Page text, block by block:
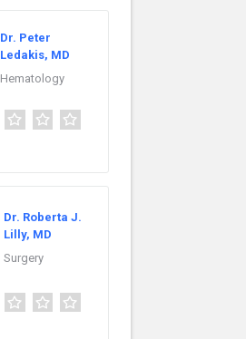
Dr. Peter
Ledakis, MD
Hematology
Dr. Roberta J.
Lilly, MD
Surgery